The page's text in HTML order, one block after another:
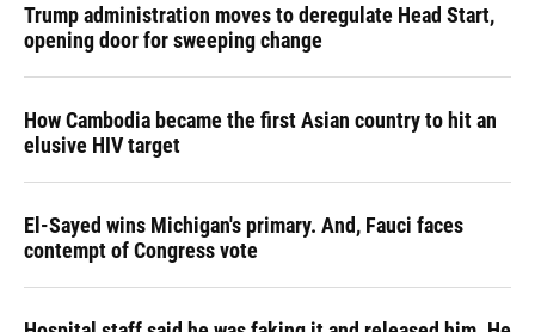
Trump administration moves to deregulate Head Start,
opening door for sweeping change
How Cambodia became the first Asian country to hit an
elusive HIV target
El-Sayed wins Michigan's primary. And, Fauci faces
contempt of Congress vote